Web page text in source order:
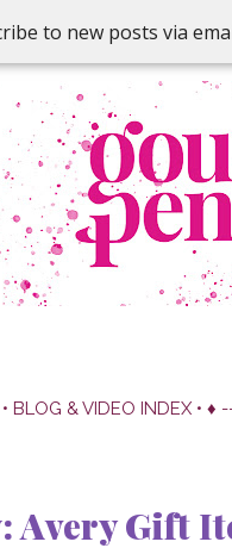
to new posts via
BLOG & VIDEO INDEX • ♦
Avery Gift